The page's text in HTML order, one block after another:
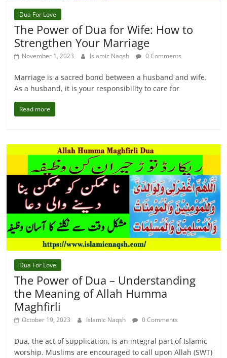
Dua For Love
The Power of Dua for Wife: How to
Strengthen Your Marriage
November 1, 2023 Islamic Naqsh 0 Comments
Marriage is a sacred bond between a husband and wife.
As a husband, it is your responsibility to care for
Read more
Dua For Love
The Power of Dua – Understanding
the Meaning of Allah Humma
Maghfirli
October 19, 2023 Islamic Naqsh 0 Comments
Dua, the act of supplication, is an integral part of Islamic
worship. Muslims are encouraged to call upon Allah (SWT)